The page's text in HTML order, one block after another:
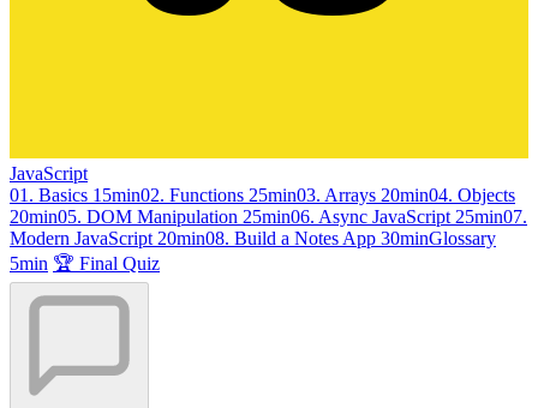
JavaScript
01. Basics 15min02. Functions 25min03. Arrays 20min04. Objects
20min05. DOM Manipulation 25min06. Async JavaScript 25min07.
Modern JavaScript 20min08. Build a Notes App 30minGlossary
5min 🏆 Final Quiz